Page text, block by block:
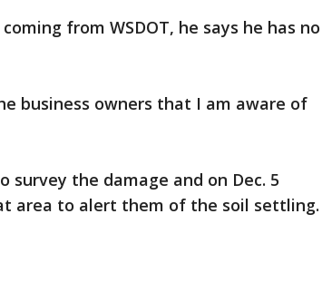
from WSDOT, he says he has no
business owners that I am aware of
survey the damage and on Dec. 5
area to alert them of the soil settling.